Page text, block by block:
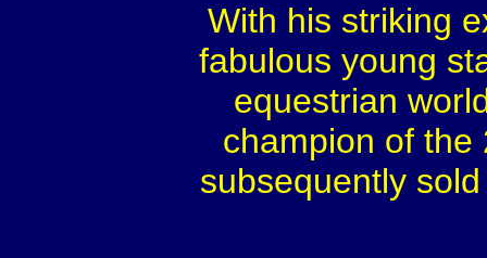
With his striking
fabulous young
equestrian
champion of the
subsequently